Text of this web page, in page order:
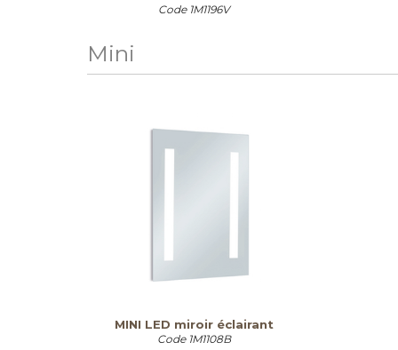
Code 1M1196V
Mini
MINI LED miroir éclairant
Code 1M1108B